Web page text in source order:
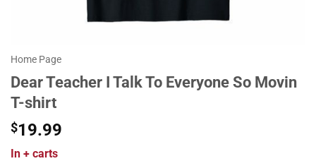
Home Page
Dear Teacher I Talk To Everyone So Movin
T-shirt
$19.99
In + carts